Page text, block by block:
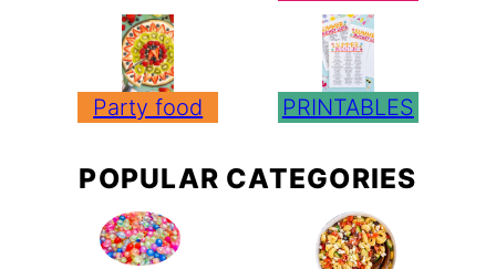
Party food PRINTABLES
POPULAR CATEGORIES